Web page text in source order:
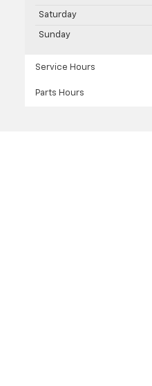
Saturday
Sunday
Service Hours
Parts Hours